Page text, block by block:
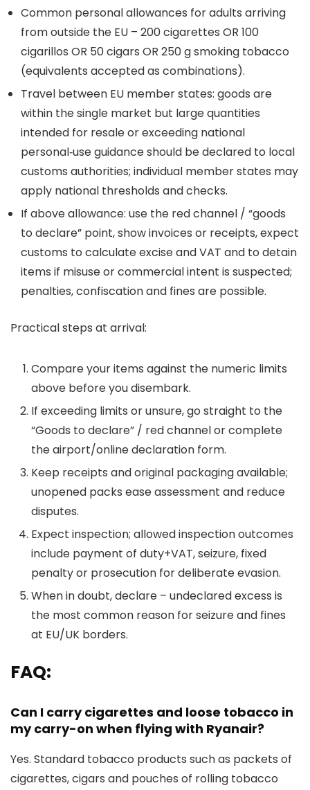
Common personal allowances for adults arriving
from outside the EU – 200 cigarettes OR 100
cigarillos OR 50 cigars OR 250 g smoking tobacco
(equivalents accepted as combinations).
Travel between EU member states: goods are
within the single market but large quantities
intended for resale or exceeding national
personal‑use guidance should be declared to local
customs authorities; individual member states may
apply national thresholds and checks.
If above allowance: use the red channel / “goods
to declare” point, show invoices or receipts, expect
customs to calculate excise and VAT and to detain
items if misuse or commercial intent is suspected;
penalties, confiscation and fines are possible.
Practical steps at arrival:
Compare your items against the numeric limits
above before you disembark.
If exceeding limits or unsure, go straight to the
“Goods to declare” / red channel or complete
the airport/online declaration form.
Keep receipts and original packaging available;
unopened packs ease assessment and reduce
disputes.
Expect inspection; allowed inspection outcomes
include payment of duty+VAT, seizure, fixed
penalty or prosecution for deliberate evasion.
When in doubt, declare – undeclared excess is
the most common reason for seizure and fines
at EU/UK borders.
FAQ:
Can I carry cigarettes and loose tobacco in
my carry-on when flying with Ryanair?
Yes. Standard tobacco products such as packets of
cigarettes, cigars and pouches of rolling tobacco